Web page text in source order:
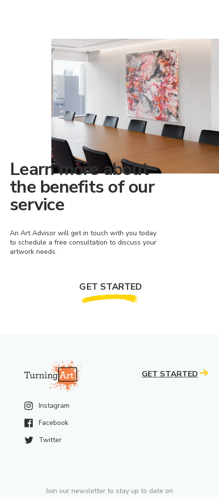
Learn more about
the benefits of our
service
An Art Advisor will get in touch with you today
to schedule a free consultation to discuss your
artwork needs.
GET STARTED
Instagram
Facebook
Twitter
Join our newsletter to stay up to date on
GET STARTED